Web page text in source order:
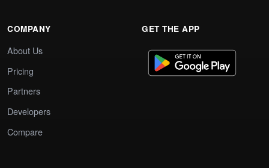
COMPANY
About Us
Pricing
Partners
Developers
Compare
GET THE APP